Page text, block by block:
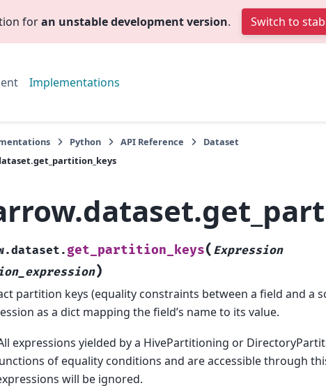
foran unstable development version. Switch to
Implementations
Python API Reference
Dataset
get_partition_keys( Expression
)
partition keys (equality constraints between a field and a
as a dict mapping the field’s name to its value.
expressions yielded by a HivePartitioning or
of equality conditions and are accessible through
will be ignored.